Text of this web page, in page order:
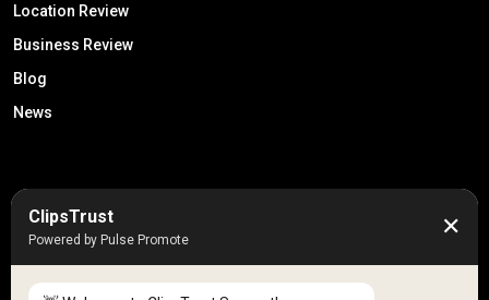
Location Review
Business Review
Blog
News
Engaged Monthly Users
3K +
Listed Businesses Countries
ClipsTrust
Powered by Pulse Promote ✕